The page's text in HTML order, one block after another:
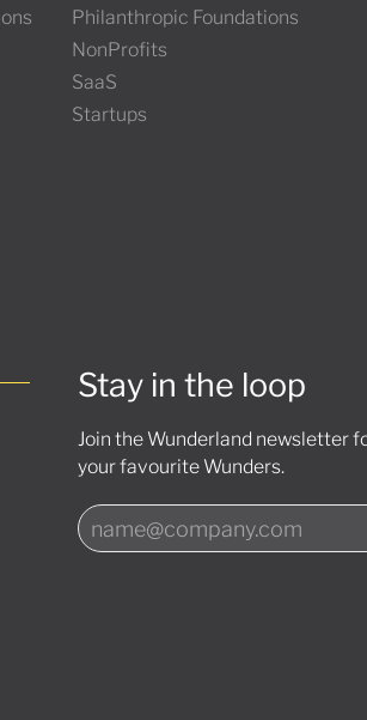
Philanthropic Foundations
NonProfits
SaaS
Startups
Stay in the loop
Join the Wunderland newsletter
your favourite Wunders.